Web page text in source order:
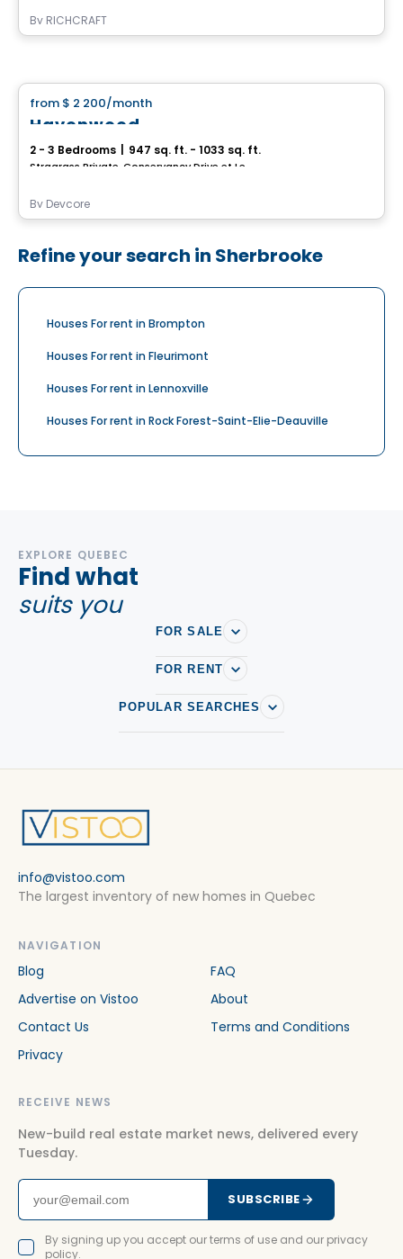
By RICHCRAFT
from $ 2 200/month
Havenwood
2 - 3 Bedrooms 947 sq. ft. - 1033 sq. ft.
By Devcore
Refine your search in Sherbrooke
Houses For rent in Brompton
Houses For rent in Fleurimont
Houses For rent in Lennoxville
Houses For rent in Rock Forest-Saint-Elie-Deauville
EXPLORE QUEBEC
Find what
suits you
FOR SALE
FOR RENT
POPULAR SEARCHES
info@vistoo.com
The largest inventory of new homes in Quebec
NAVIGATION
Blog
FAQ
Advertise on Vistoo
About
Contact Us
Terms and Conditions
Privacy
RECEIVE NEWS
New-build real estate market news, delivered every
Tuesday.
SUBSCRIBE
By signing up you accept our terms of use and our privacy
policy.